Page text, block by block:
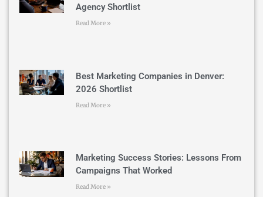
Agency Shortlist
Read More »
Best Marketing Companies in Denver:
2026 Shortlist
Read More »
Marketing Success Stories: Lessons From
Campaigns That Worked
Read More »